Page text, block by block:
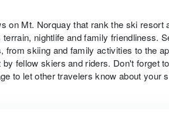
on Mt. Norquay that rank the ski resort
nightlife and family friendliness.
skiing and family activities to the
fellow skiers and riders. Don't forget
to let other travelers know about your